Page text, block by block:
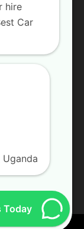
the most
If you are
car hire, we
We are locally
quality 4×4
787 809 667
hire
Car
Uganda
Today